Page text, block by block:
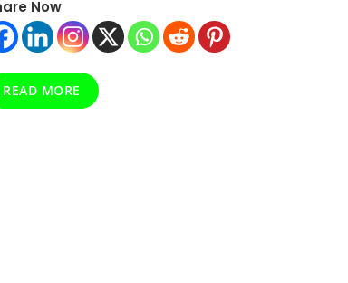
Now
READ MORE